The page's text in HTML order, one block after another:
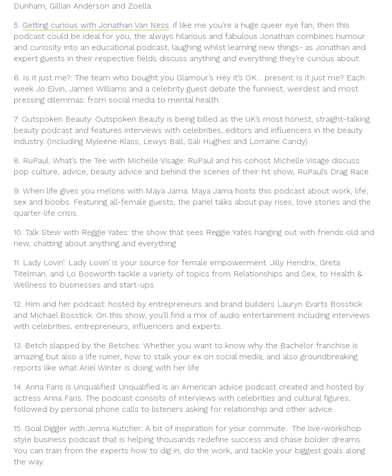
Dunham, Gillian Anderson and Zoella.
5. Getting curious with Jonathan Van Ness: if like me you’re a huge queer eye fan, then this
podcast could be ideal for you, the always hilarious and fabulous Jonathan combines humour
and curiosity into an educational podcast, laughing whilst learning new things- as Jonathan and
expert guests in their respective fields discuss anything and everything they’re curious about.
6. Is it just me?: The team who bought you Glamour’s Hey it’s OK… present Is it just me? Each
week Jo Elvin, James Williams and a celebrity guest debate the funniest, weirdest and most
pressing dilemmas: from social media to mental health.
7. Outspoken Beauty: Outspoken Beauty is being billed as the UK’s most honest, straight-talking
beauty podcast and features interviews with celebrities, editors and influencers in the beauty
industry. (Including Myleene Klass, Lewys Ball, Sali Hughes and Lorraine Candy)
8. RuPaul: What’s the Tee with Michelle Visage: RuPaul and his cohost Michelle Visage discuss
pop culture, advice, beauty advice and behind the scenes of their hit show, RuPaul’s Drag Race.
9. When life gives you melons with Maya Jama: Maya Jama hosts this podcast about work, life,
sex and boobs. Featuring all-female guests, the panel talks about pay rises, love stories and the
quarter-life crisis.
10. Talk Stew with Reggie Yates: the show that sees Reggie Yates hanging out with friends old and
new, chatting about anything and everything
11. Lady Lovin’: Lady Lovin’ is your source for female empowerment. Jilly Hendrix, Greta
Titelman, and Lo Bosworth tackle a variety of topics from Relationships and Sex, to Health &
Wellness to businesses and start-ups.
12. Him and her podcast: hosted by entrepreneurs and brand builders Lauryn Evarts Bosstick
and Michael Bosstick. On this show, you’ll find a mix of audio entertainment including interviews
with celebrities, entrepreneurs, influencers and experts.
13. Betch slapped by the Betches: Whether you want to know why the Bachelor franchise is
amazing but also a life ruiner, how to stalk your ex on social media, and also groundbreaking
reports like what Ariel Winter is doing with her life
14. Anna Faris is Unqualified: Unqualified is an American advice podcast created and hosted by
actress Anna Faris. The podcast consists of interviews with celebrities and cultural figures,
followed by personal phone calls to listeners asking for relationship and other advice
15. Goal Digger with Jenna Kutcher: A bit of inspiration for your commute. The live-workshop
style business podcast that is helping thousands redefine success and chase bolder dreams.
You can train from the experts how to dig in, do the work, and tackle your biggest goals along
the way.